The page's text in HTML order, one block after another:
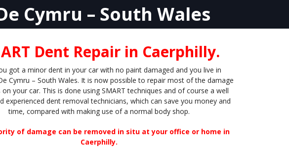
Cymru – South Wales
Dent Repair in Caerphilly.
got a minor dent in your car with no paint damaged and you live in
Cymru – South Wales. It is now possible to repair most of the damage
on your car. This is done using SMART techniques and of course a well
experienced dent removal technicians, which can save you money and
time, compared with making use of a normal body shop.
of damage can be removed in situ at your office or home in
Caerphilly.